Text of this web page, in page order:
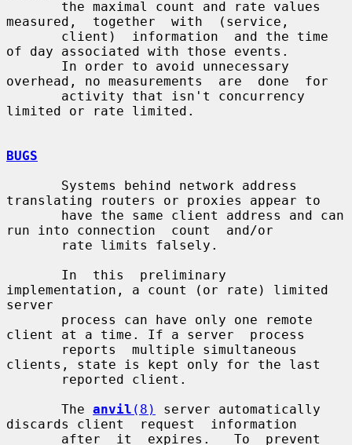
measured,  together  with  (service,
of day associated with those events.
overhead, no measurements  are  done  for
limited or rate limited.
BUGS
translating routers or proxies appear to
run into connection  count  and/or
implementation, a count (or rate) limited
server
client at a time. If a server  process
clients, state is kept only for the last
       The
anvil (8)
server automatically
discards client  request  information